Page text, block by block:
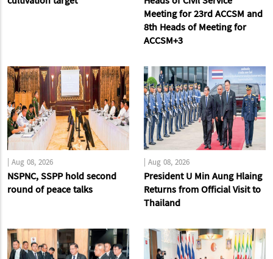
Meeting for 23rd ACCSM and
8th Heads of Meeting for
ACCSM+3
Aug 08, 2026
NSPNC, SSPP hold second
round of peace talks
Aug 08, 2026
President U Min Aung Hlaing
Returns from Official Visit to
Thailand